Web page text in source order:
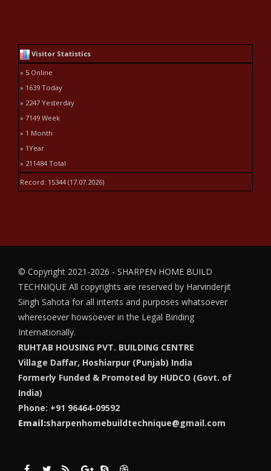
Visitor Statistics
» 5 Online
» 1639 Today
» 2247 Yesterday
» 7149 Week
» 1 Month
» 1Year
» 211484 Total
Record: 15344 (17.07.2026)
© Copyright 2021-2026 - SHARPEN HOME BUILD
TECHNIQUE All copyrights are reserved by Harvinderjit
Singh Sahota for all intents and purposes whatsoever
wheresoever howsoever in the Legal Binding
Internationally.
RUHTAB HOUSING PVT. BUILDING CENTRE
Village Daffar, Hoshiarpur (Punjab) India
Formerly Funded & Promoted by HUDCO (Govt. of
India)
Phone: +91 96464-09592
Email:sharpenhomebuildtechnique@gmail.com